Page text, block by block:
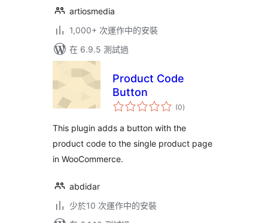
artiosmedia
1,000+ 次運作中的安裝
在 6.9.5 測試過
Product Code
Button
(0總
評)
This plugin adds a button with the
product code to the single product page
in WooCommerce.
abdidar
少於10 次運作中的安裝